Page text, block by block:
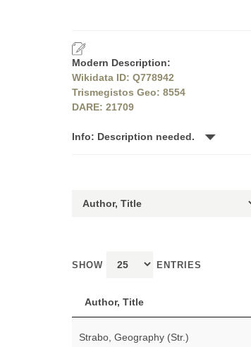
Modern Description:
Wikidata ID: Q778942
Trismegistos Geo: 8554
DARE: 21709
Info: Description needed.
SHOW ENTRIES
Author, Title
Strabo, Geography (Str.)